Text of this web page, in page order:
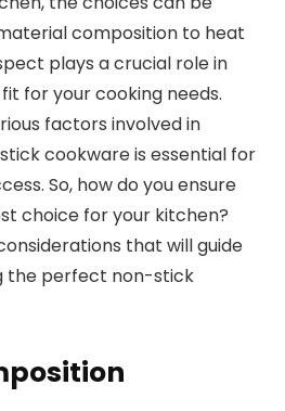
composition to heat
plays a crucial role in
for your cooking needs.
factors involved in
cookware is essential for
So, how do you ensure
choice for your kitchen?
that will guide
the perfect non-stick